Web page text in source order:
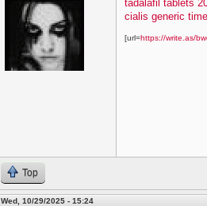
tadalafil tablets
cialis generic
[url=https://write.as/
Top
Wed, 10/29/2025 - 15:24